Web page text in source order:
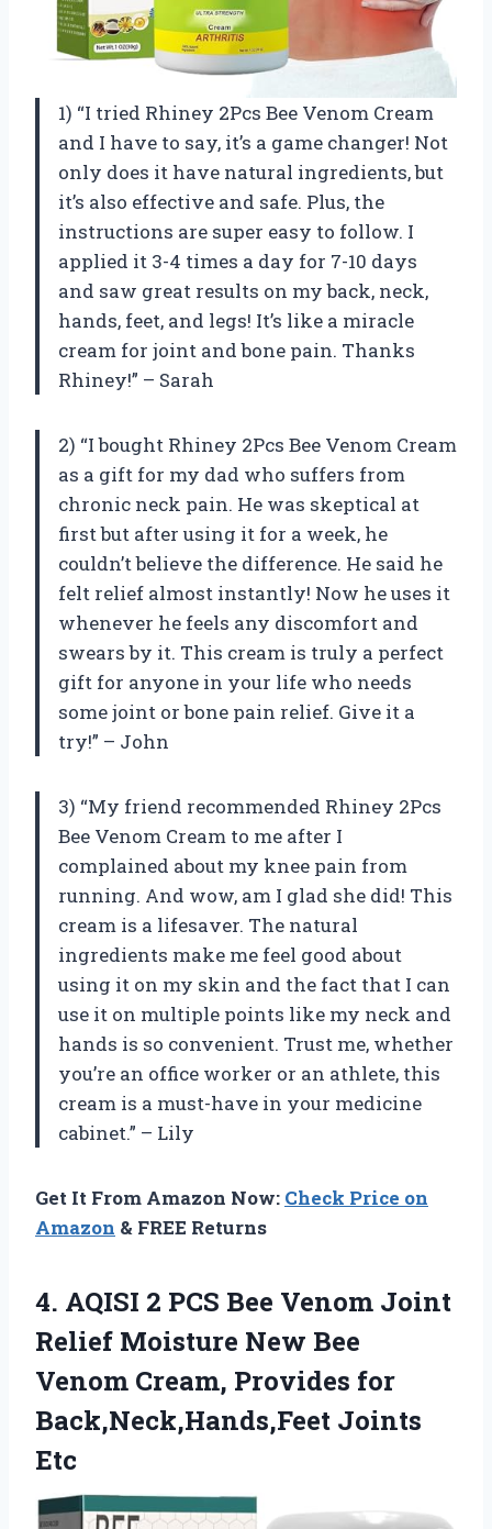
1) “I tried Rhiney 2Pcs Bee Venom Cream
and I have to say, it’s a game changer! Not
only does it have natural ingredients, but
it’s also effective and safe. Plus, the
instructions are super easy to follow. I
applied it 3-4 times a day for 7-10 days
and saw great results on my back, neck,
hands, feet, and legs! It’s like a miracle
cream for joint and bone pain. Thanks
Rhiney!” – Sarah
2) “I bought Rhiney 2Pcs Bee Venom Cream
as a gift for my dad who suffers from
chronic neck pain. He was skeptical at
first but after using it for a week, he
couldn’t believe the difference. He said he
felt relief almost instantly! Now he uses it
whenever he feels any discomfort and
swears by it. This cream is truly a perfect
gift for anyone in your life who needs
some joint or bone pain relief. Give it a
try!” – John
3) “My friend recommended Rhiney 2Pcs
Bee Venom Cream to me after I
complained about my knee pain from
running. And wow, am I glad she did! This
cream is a lifesaver. The natural
ingredients make me feel good about
using it on my skin and the fact that I can
use it on multiple points like my neck and
hands is so convenient. Trust me, whether
you’re an office worker or an athlete, this
cream is a must-have in your medicine
cabinet.” – Lily
Get It From Amazon Now: Check Price on
Amazon & FREE Returns
4. AQISI 2 PCS Bee Venom Joint
Relief Moisture New Bee
Venom Cream, Provides for
Back,Neck,Hands,Feet Joints
Etc